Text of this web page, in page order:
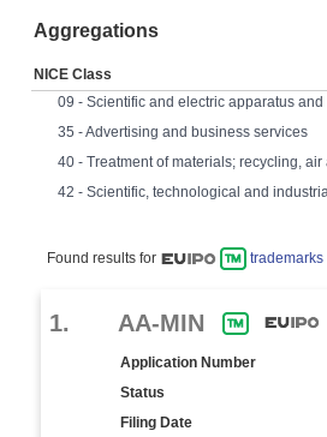
Aggregations
NICE Class
35 - Advertising and business services
Found results for trademarks
1. AA-MIN
Application Number
Status
Filing Date